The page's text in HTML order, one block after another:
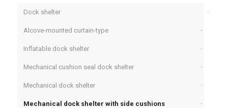
Dock shelter
Alcove-mounted curtain-type
Inflatable dock shelter
Mechanical cushion seal dock shelter
Mechanical dock shelter
Mechanical dock shelter with side cushions